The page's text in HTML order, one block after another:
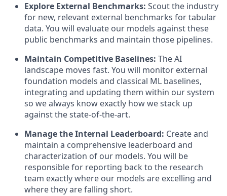
Explore External Benchmarks: Scout the industry
for new, relevant external benchmarks for tabular
data. You will evaluate our models against these
public benchmarks and maintain those pipelines.
Maintain Competitive Baselines: The AI
landscape moves fast. You will monitor external
foundation models and classical ML baselines,
integrating and updating them within our system
so we always know exactly how we stack up
against the state-of-the-art.
Manage the Internal Leaderboard: Create and
maintain a comprehensive leaderboard and
characterization of our models. You will be
responsible for reporting back to the research
team exactly where our models are excelling and
where they are falling short.